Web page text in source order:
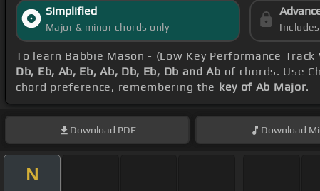
Simplified
Major & minor chords only
To learn Babbie Mason - (Low Key Performance
Db, Eb, Ab, Eb, Ab, Db, Eb, Db and Ab of chords. Use
chord preference, remembering the key of Ab Major.
Download PDF Download
N